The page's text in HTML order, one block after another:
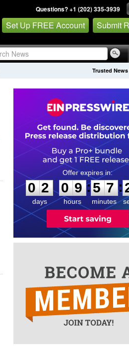
Questions? +1 (202) 335-3939
Set Up FREE Account Submit
Trusted
0
2
2
days
0
0
9
9
hours
:
5
5
7
7
minutes
: